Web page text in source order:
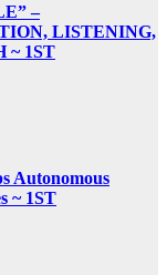
–
LISTENING,
~ 1ST
Autonomous
~ 1ST